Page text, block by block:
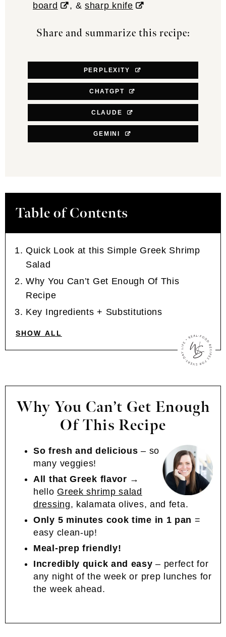
board
, &sharp knife
Share and summarize this recipe:
PERPLEXITY
CHATGPT
CLAUDE
GEMINI
Table of Contents
Quick Look at this Simple Greek Shrimp
Salad
Why You Can’t Get Enough Of This
Recipe
Key Ingredients + Substitutions
SHOW ALL
Why You Can’t Get Enough
Of This Recipe
So fresh and delicious – so
many veggies!
All that Greek flavor →
hello Greek shrimp salad
dressing, kalamata olives, and feta.
Only 5 minutes cook time in 1 pan =
easy clean-up!
Meal-prep friendly!
Incredibly quick and easy – perfect for
any night of the week or prep lunches for
the week ahead.